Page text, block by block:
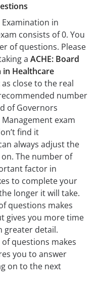
in
consists of 0. You
of questions. Please
a ACHE: Board
Healthcare
as close to the real
number
of Governors
exam
find it
always adjust the
The number of
factor in
to complete your
longer it will take.
questions makes
gives you more time
greater detail.
questions makes
you to answer
on to the next